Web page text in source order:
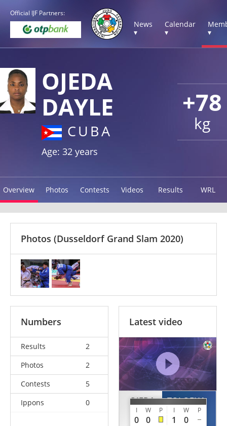
Official IJF Partners:
News
▾
Calendar
▾
▾
+78
kg
OJEDA
DAYLE
CUBA
Age: 32 years
Overview Photos Contests Videos Results WRL
Photos (Dusseldorf Grand Slam 2020)
Numbers
Results
2
Photos
2
Contests
5
Ippons
0
Latest video
OJEDA
Dayle
I W P I W P
0 0 1 0
TOLOFUA
Julia